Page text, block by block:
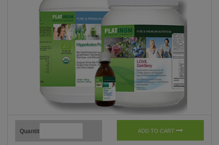
Quantity ADD TO CART